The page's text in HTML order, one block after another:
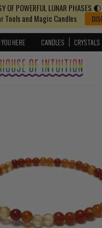
OF POWERFUL LUNAR PHASES
Tools and Magic Candles
HERE CANDLES CRYSTALS